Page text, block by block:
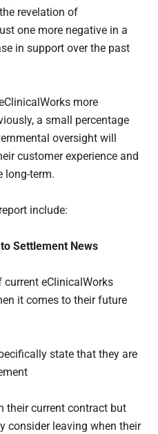
revelation of
one more negative in a
in support over the past
more
a small percentage
oversight will
customer experience and
long-term.
include:
Settlement News
eClinicalWorks
it comes to their future
state that they are
their current contract but
consider leaving when their